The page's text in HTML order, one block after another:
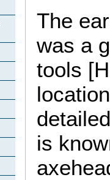
The
was a
tools
is